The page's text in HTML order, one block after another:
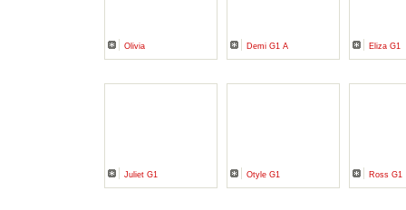
Olivia Demi G1 A Eliza G1
Juliet G1 Otyle G1 Ross G1